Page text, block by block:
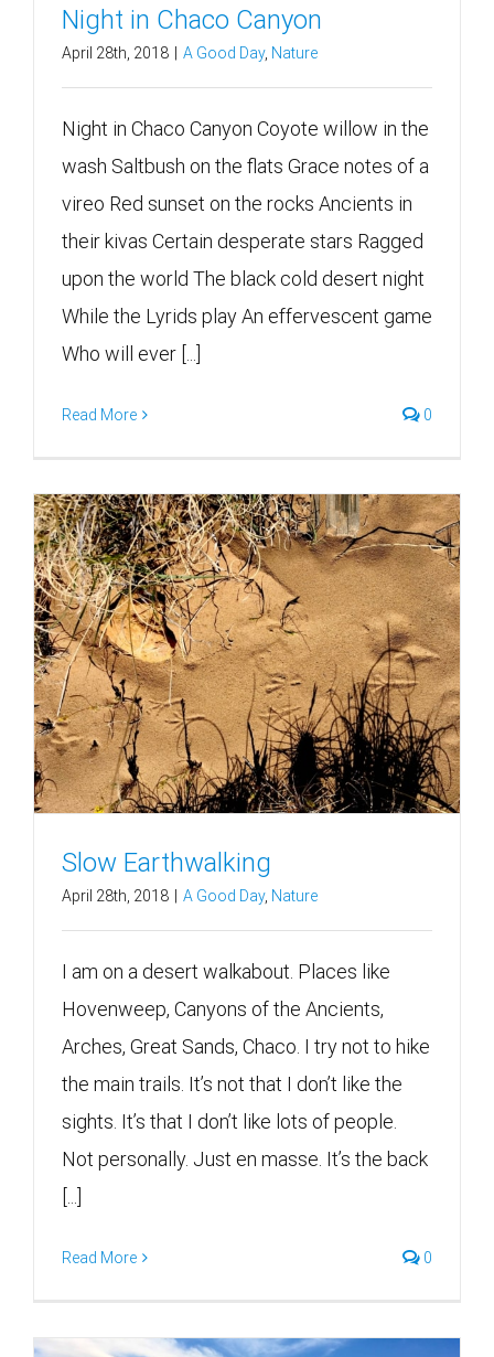
Night in Chaco Canyon
April 28th, 2018 A Good Day, Nature
Night in Chaco Canyon Coyote willow in the
wash Saltbush on the flats Grace notes of a
vireo Red sunset on the rocks Ancients in
their kivas Certain desperate stars Ragged
upon the world The black cold desert night
While the Lyrids play An effervescent game
Who will ever [...]
Read More 0
Slow Earthwalking
April 28th, 2018 A Good Day, Nature
I am on a desert walkabout. Places like
Hovenweep, Canyons of the Ancients,
Arches, Great Sands, Chaco. I try not to hike
the main trails. It’s not that I don’t like the
sights. It’s that I don’t like lots of people.
Not personally. Just en masse. It’s the back
[...]
Read More 0